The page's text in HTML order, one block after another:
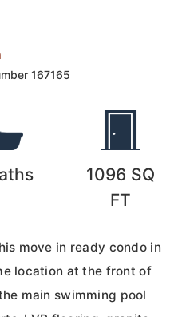
167165
1096 SQ
FT
move in ready condo in
location at the front of
main swimming pool